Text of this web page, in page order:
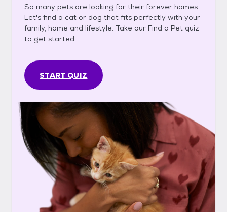
So many pets are looking for their forever homes.
Let's find a cat or dog that fits perfectly with your
family, home and lifestyle. Take our Find a Pet quiz
to get started.
START QUIZ